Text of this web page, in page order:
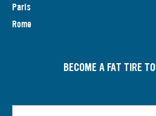
Paris
Rome
BECOME A FAT TIRE